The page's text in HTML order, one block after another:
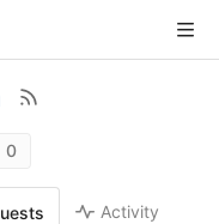
0
Activity